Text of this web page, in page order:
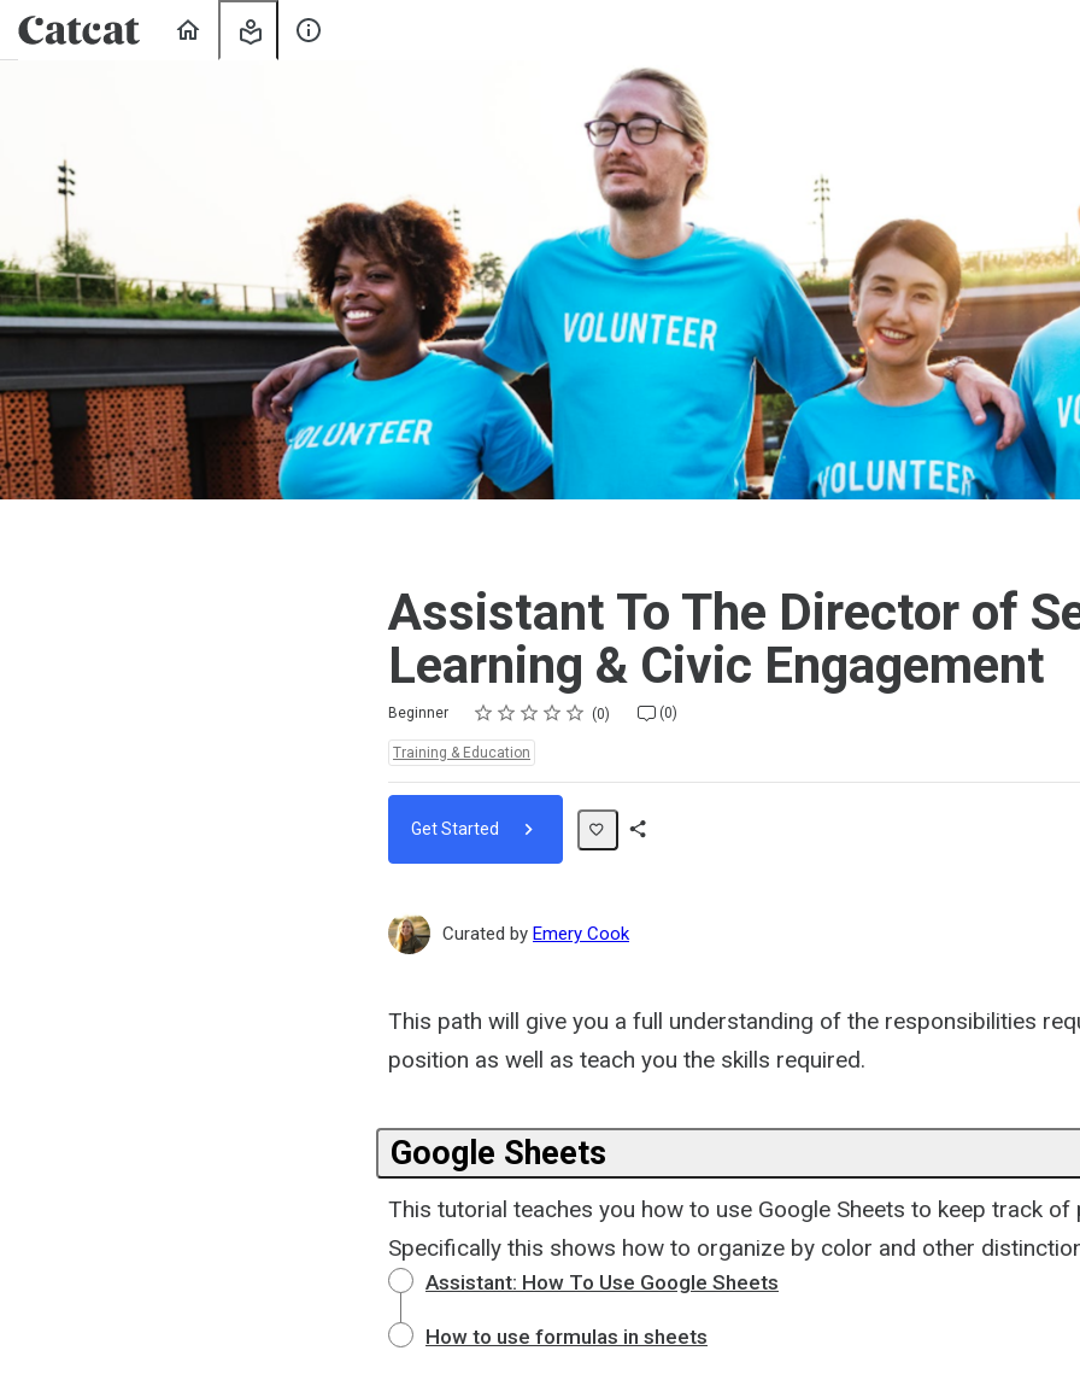
Learning
Assistant To The Director of
Learning & Civic Engagement
Beginner Rating
1 star
2 stars
3 stars
4 stars
5 stars 0 (0)
Training & Education
Get Started
Curated by Emery Cook
This path will give you a full understanding of the responsibilities
position as well as teach you the skills required.
Google Sheets
This tutorial teaches you how to use Google Sheets to keep track of
Specifically this shows how to organize by color and other
Assistant: How To Use Google Sheets
How to use formulas in sheets